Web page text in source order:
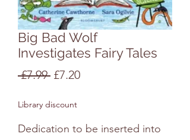
Big Bad Wolf
Investigates Fairy Tales
£7.99 Regular
£7.20Sale
Library discount
Dedication to be inserted into